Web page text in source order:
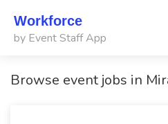
Workforce
by Event Staff App
Browse event jobs in